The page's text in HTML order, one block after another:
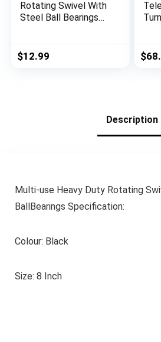
Rotating Swivel With
Steel Ball Bearings
e/Lazy Susan
$12.99 $
Description
Multi-use Heavy Duty Rotating
BallBearings Specification:
Colour: Black
Size: 8 Inch